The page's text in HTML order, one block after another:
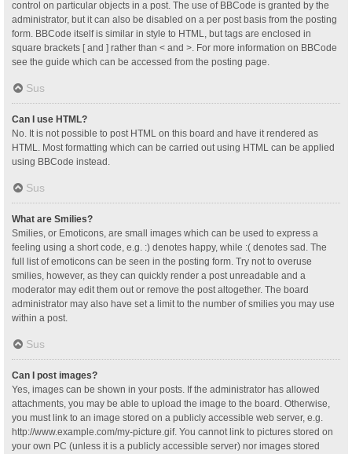
control on particular objects in a post. The use of BBCode is granted by the
administrator, but it can also be disabled on a per post basis from the posting
form. BBCode itself is similar in style to HTML, but tags are enclosed in
square brackets [ and ] rather than < and >. For more information on BBCode
see the guide which can be accessed from the posting page.
Sus
Can I use HTML?
No. It is not possible to post HTML on this board and have it rendered as
HTML. Most formatting which can be carried out using HTML can be applied
using BBCode instead.
Sus
What are Smilies?
Smilies, or Emoticons, are small images which can be used to express a
feeling using a short code, e.g. :) denotes happy, while :( denotes sad. The
full list of emoticons can be seen in the posting form. Try not to overuse
smilies, however, as they can quickly render a post unreadable and a
moderator may edit them out or remove the post altogether. The board
administrator may also have set a limit to the number of smilies you may use
within a post.
Sus
Can I post images?
Yes, images can be shown in your posts. If the administrator has allowed
attachments, you may be able to upload the image to the board. Otherwise,
you must link to an image stored on a publicly accessible web server, e.g.
http://www.example.com/my-picture.gif. You cannot link to pictures stored on
your own PC (unless it is a publicly accessible server) nor images stored